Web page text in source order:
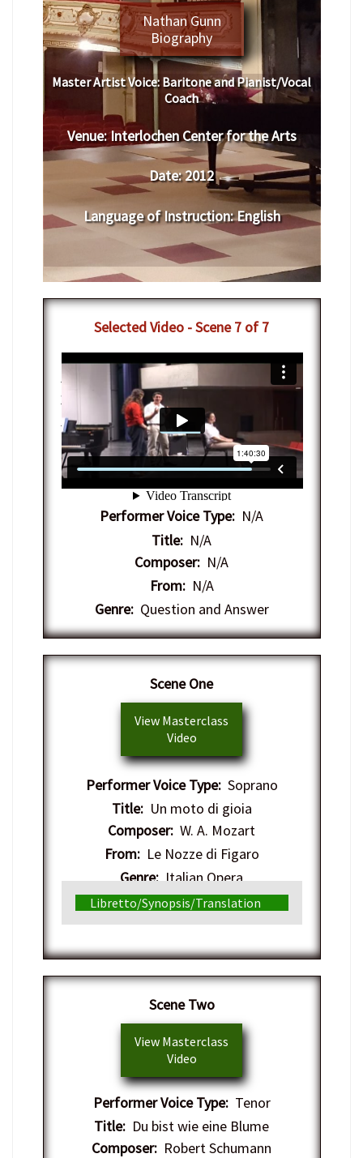
Nathan Gunn
Biography
Master Artist Voice:Baritone and Pianist/Vocal
Coach
Venue:Interlochen Center for the Arts
Date:2012
Language of Instruction:English
Selected Video - Scene 7 of 7
7-12-2012 - IAC Vocal Arts Masterclass
with Nathan Gunn
Center-ArtsonVimeo
Performer Voice Type: N/A
Title: N/A
Composer: N/A
From:N/A
Genre:Question and Answer
Scene One
View Masterclass
Video
Performer Voice Type:Soprano
Title:Un moto di gioia
Composer: W. A. Mozart
From:Le Nozze di Figaro
Genre:Italian Opera
Libretto/Synopsis/Translation
Scene Two
View Masterclass
Video
Performer Voice Type:Tenor
Title: Du bist wie eine Blume
Composer: Robert Schumann